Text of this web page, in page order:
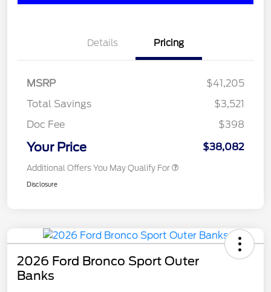
Details Pricing
MSRP
$41,205
Total Savings
$3,521
Doc Fee
$398
Your Price $38,082
Additional Offers You May Qualify For
Disclosure
2026 Ford Bronco Sport Outer
Banks